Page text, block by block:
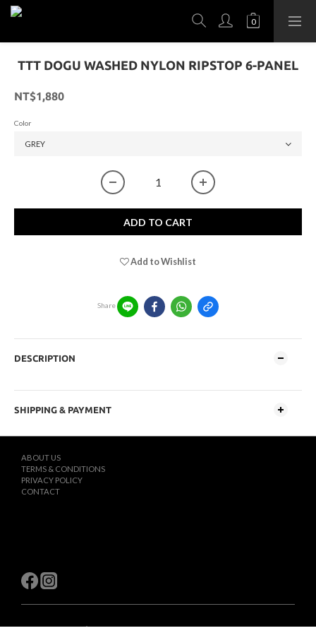
TTT DOGU WASHED NYLON RIPSTOP 6-PANEL
NT$1,880
Color
ADD TO CART
Add to Wishlist
Share
DESCRIPTION
SHIPPING & PAYMENT
ABOUT US
TERMS & CONDITIONS
PRIVACY POLICY
CONTACT